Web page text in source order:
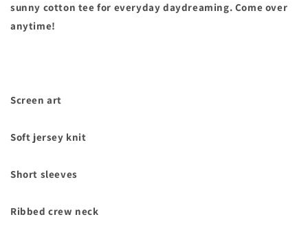
Small
Small
sunny cotton tee for everyday daydreaming. Come over
anytime!
Screen art
Soft jersey knit
Short sleeves
Ribbed crew neck